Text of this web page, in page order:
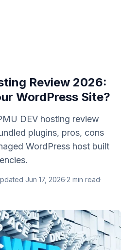
Review 2026:
WordPress Site?
DEV hosting review
plugins, pros, cons
WordPress host built
Jun 17, 2026·2 min read·